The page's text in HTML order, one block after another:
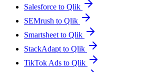
Salesforce to Qlik
SEMrush to Qlik
Smartsheet to Qlik
StackAdapt to Qlik
TikTok Ads to Qlik